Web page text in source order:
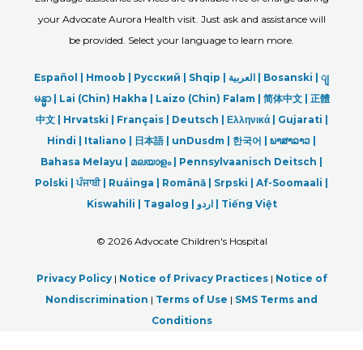
your Advocate Aurora Health visit. Just ask and assistance will
be provided. Select your language to learn more.
Español | Hmoob | Русский | Shqip | العربیة | Bosanski | ျ
မန္မာ| Lai (Chin) Hakha | Laizo (Chin) Falam | 简体中文 | 正體
中文 | Hrvatski | Français | Deutsch | Ελληνικά | Gujarati |
Hindi | Italiano | 日本語| unDusdm | 한국어 | ພາສາລາວ |
Bahasa Melayu | മലയാളം| Pennsylvaanisch Deitsch |
Polski |ਪੰਜਾਬੀ| Ruáinga | Română | Srpski | Af-Soomaali |
Kiswahili | Tagalog | اردو| Tiếng Việt
© 2026 Advocate Children's Hospital
Privacy Policy| Notice of Privacy Practices| Notice of
Nondiscrimination | Terms of Use | SMS Terms and
Conditions